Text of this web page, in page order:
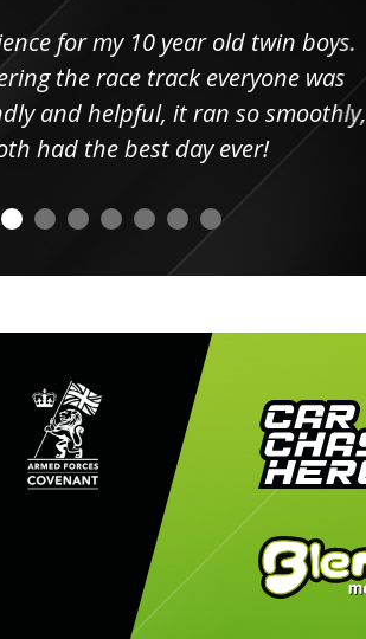
for my 10 year old twin boys.
the race track everyone was
and helpful, it ran so smoothly,
had the best day ever!